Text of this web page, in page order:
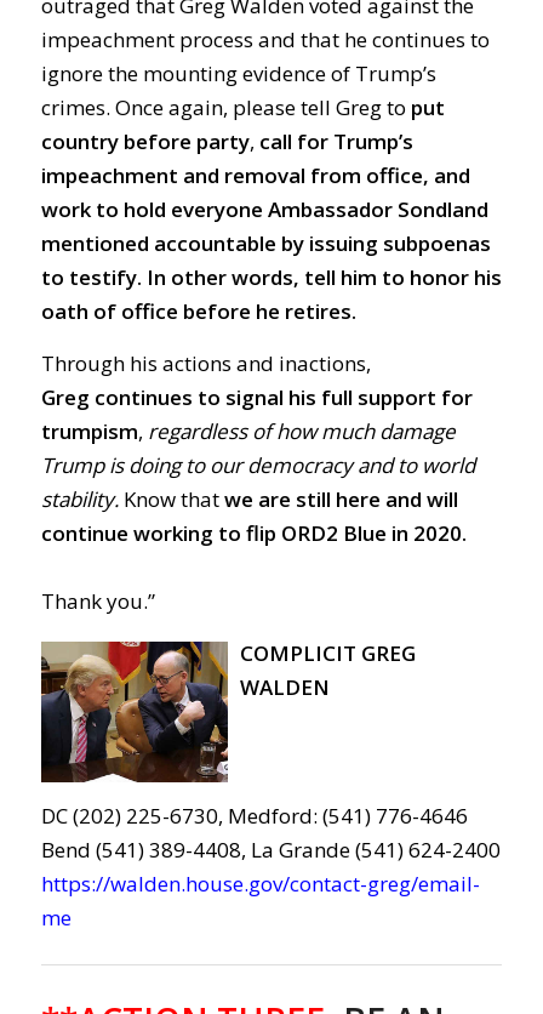
outraged that Greg Walden voted against the
impeachment process and that he continues to
ignore the mounting evidence of Trump’s
crimes. Once again, please tell Greg to put
country before party, call for Trump’s
impeachment and removal from office, and
work to hold everyone Ambassador Sondland
mentioned accountable by issuing subpoenas
to testify. In other words, tell him to honor his
oath of office before he retires.
Through his actions and inactions,
Greg continues to signal his full support for
trumpism, regardless of how much damage
Trump is doing to our democracy and to world
stability.Know thatwe are still here and will
continue working to flip ORD2 Blue in 2020.
Thank you.”
COMPLICIT GREG
WALDEN
DC (202) 225-6730, Medford: (541) 776-4646
Bend (541) 389-4408, La Grande (541) 624-2400
https://walden.house.gov/contact-greg/email-
me